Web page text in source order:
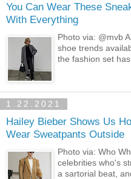
You Can Wear These
With Everything
Photo via: @mvb
shoe trends
the fashion set
1.22.2021
Hailey Bieber Shows Us
Wear Sweatpants Outside
Photo via: Who
celebrities who's
a sartorial beat,